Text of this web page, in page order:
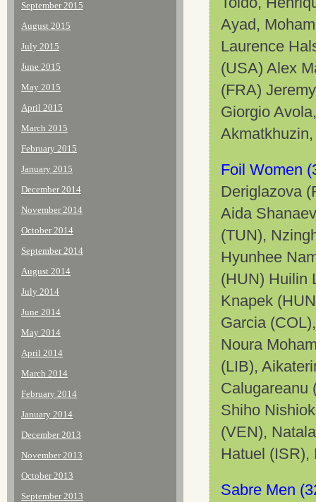
September 2015
August 2015
July 2015
June 2015
May 2015
April 2015
March 2015
February 2015
January 2015
December 2014
November 2014
October 2014
September 2014
August 2014
July 2014
June 2014
May 2014
April 2014
March 2014
February 2014
January 2014
December 2013
November 2013
October 2013
September 2013
Ayad,
Laurence
(USA) Alex
(FRA)
Giorgio
Foil Women
Deriglazova
Aida
(TUN),
Hyunhee
(HUN) Huilin
Knapek
Garcia
Noura
(LIB),
Calugareanu
Shiho
(VEN),
Hatuel (ISR),
Sabre Men